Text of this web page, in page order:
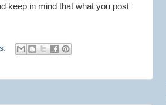
keep in mind that what you post